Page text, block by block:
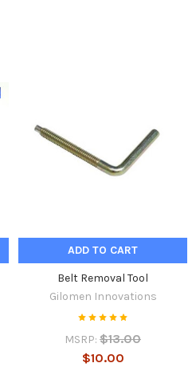
ADD TO CART
Belt Removal Tool
Gilomen Innovations
MSRP: $13.00
$10.00